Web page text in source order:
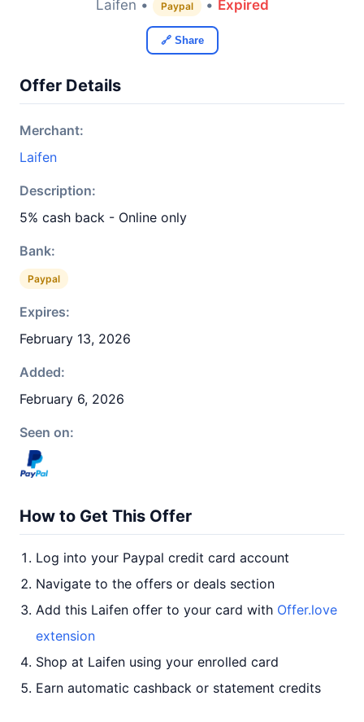
Laifen • Paypal • Expired
🔗 Share
Offer Details
Merchant:
Laifen
Description:
5% cash back - Online only
Bank:
Paypal
Expires:
February 13, 2026
Added:
February 6, 2026
Seen on:
How to Get This Offer
Log into your Paypal credit card account
Navigate to the offers or deals section
Add this Laifen offer to your card with Offer.love
extension
Shop at Laifen using your enrolled card
Earn automatic cashback or statement credits